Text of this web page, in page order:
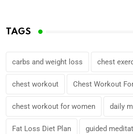
TAGS
carbs and weight loss chest
chest workout Chest Workout
chest workout for women daily
Fat Loss Diet Plan guided